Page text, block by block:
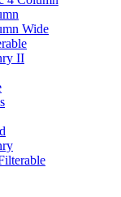
Wide
II